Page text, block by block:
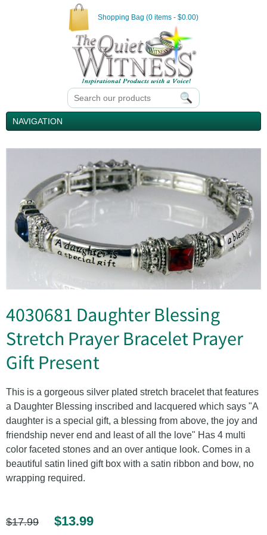
4030681 Daughter Blessing
Stretch Prayer Bracelet Prayer
Gift Present
This is a gorgeous silver plated stretch bracelet that features
a Daughter Blessing inscribed and lacquered which says "A
daughter is a special gift, a blessing from above, the joy and
friendship never end and least of all the love" Has 4 multi
color faceted stones and an over antique look. Comes in a
beautiful satin lined gift box with a satin ribbon and bow, no
wrapping required.
$17.99 $13.99
Shopping Bag (0 items - $0.00)
NAVIGATION